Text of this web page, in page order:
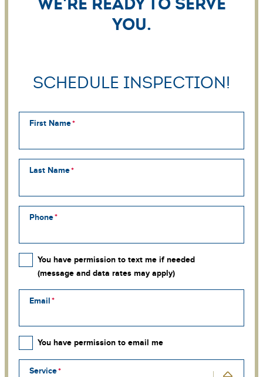
you.
Schedule Inspection!
First Name
Last Name
Phone
You have permission to text me if needed
(message and data rates may apply)
Email
You have permission to email me
Service